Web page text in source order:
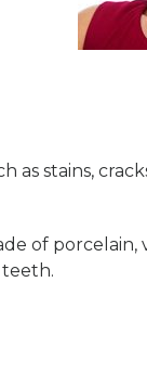
stains,
of